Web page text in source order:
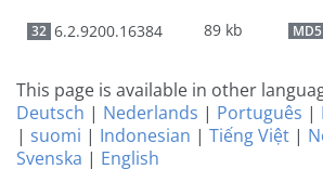
32 6.2.9200.16384 89 kb MD5
This page is available in other
Deutsch | Nederlands | Português |
| suomi | Indonesian | Tiếng Việt |
Svenska | English